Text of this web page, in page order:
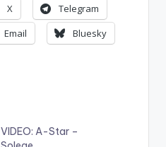
X
Telegram
Email
Bluesky
VIDEO: A-Star –